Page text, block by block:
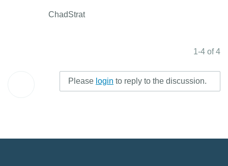
ChadStrat
1-4 of 4
Please login to reply to the discussion.